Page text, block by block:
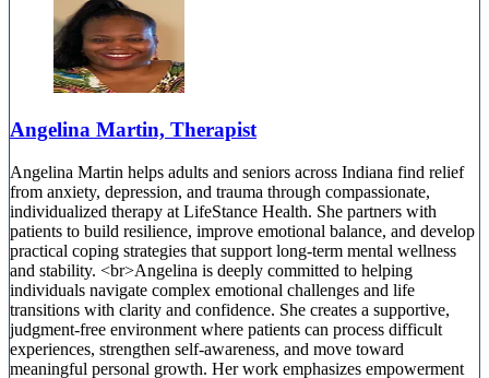
Angelina Martin, Therapist
Angelina Martin helps adults and seniors across Indiana find relief
from anxiety, depression, and trauma through compassionate,
individualized therapy at LifeStance Health. She partners with
patients to build resilience, improve emotional balance, and develop
practical coping strategies that support long-term mental wellness
and stability. <br>Angelina is deeply committed to helping
individuals navigate complex emotional challenges and life
transitions with clarity and confidence. She creates a supportive,
judgment-free environment where patients can process difficult
experiences, strengthen self-awareness, and move toward
meaningful personal growth. Her work emphasizes empowerment